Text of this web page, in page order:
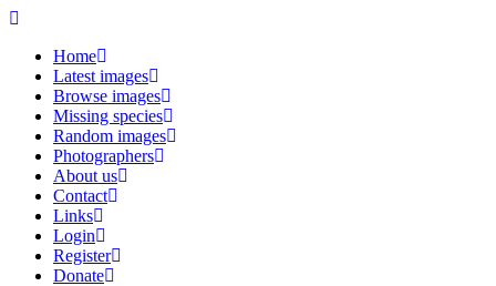
Home
Latest images
Browse images
Missing species
Random images
Photographers
About us
Contact
Links
Login
Register
Donate